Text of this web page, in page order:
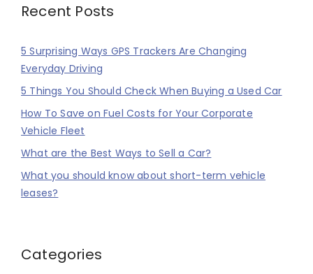
Recent Posts
5 Surprising Ways GPS Trackers Are Changing
Everyday Driving
5 Things You Should Check When Buying a Used Car
How To Save on Fuel Costs for Your Corporate
Vehicle Fleet
What are the Best Ways to Sell a Car?
What you should know about short-term vehicle
leases?
Categories